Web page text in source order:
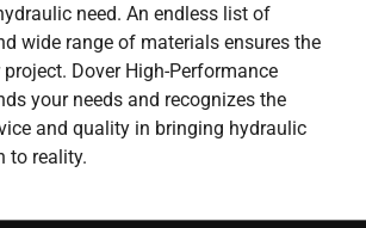
need. An endless list of
wide range of materials ensures the
Dover High-Performance
your needs and recognizes the
and quality in bringing hydraulic
to reality.